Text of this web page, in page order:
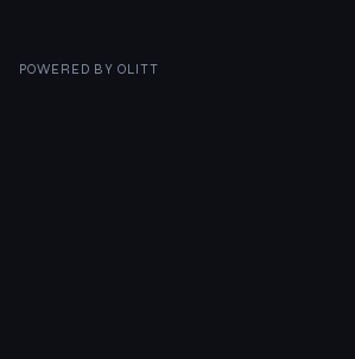
POWERED BY OLITT